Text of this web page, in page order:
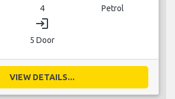
4 Petrol
login
5 Door
VIEW DETAILS...